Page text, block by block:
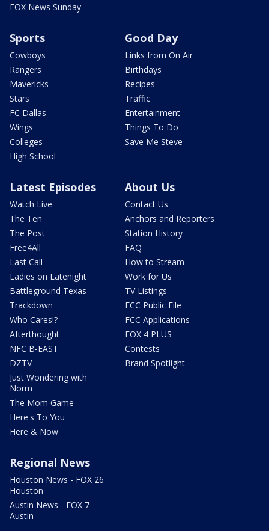
FOX News Sunday
Sports
Cowboys
Rangers
Mavericks
Stars
FC Dallas
Wings
Colleges
High School
Good Day
Links from On Air
Birthdays
Recipes
Traffic
Entertainment
Things To Do
Save Me Steve
Latest Episodes
Watch Live
The Ten
The Post
Free4All
Last Call
Ladies on Latenight
Battleground Texas
Trackdown
Who Cares!?
Afterthought
NFC B-EAST
DZTV
Just Wondering with
Norm
The Mom Game
Here's To You
Here & Now
About Us
Contact Us
Anchors and Reporters
Station History
FAQ
How to Stream
Work for Us
TV Listings
FCC Public File
FCC Applications
FOX 4 PLUS
Contests
Brand Spotlight
Regional News
Houston News - FOX 26
Houston
Austin News - FOX 7
Austin